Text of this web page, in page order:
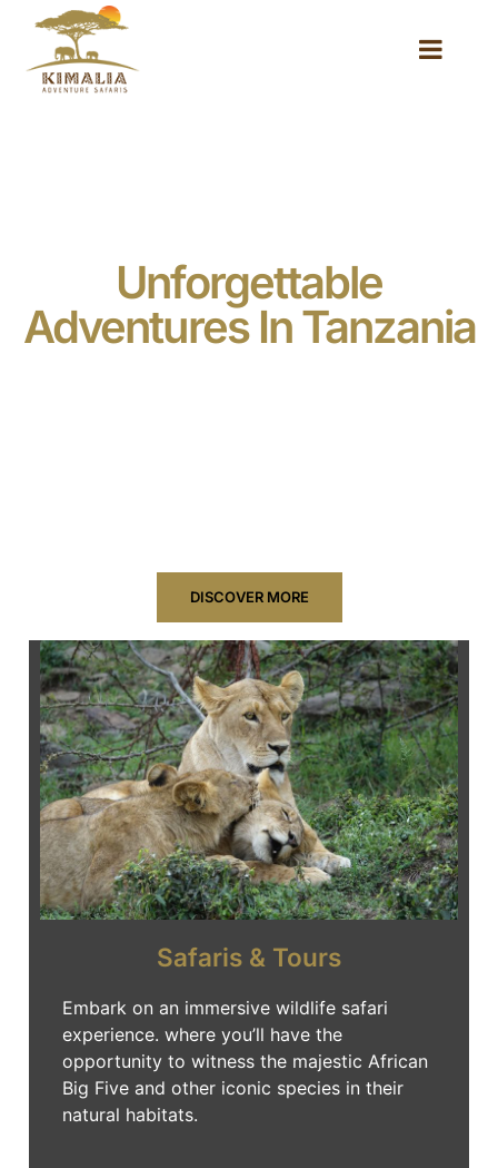
Unforgettable
Adventures In Tanzania
DISCOVER MORE
Safaris & Tours
Embark on an immersive wildlife safari
experience. where you’ll have the
opportunity to witness the majestic African
Big Five and other iconic species in their
natural habitats.